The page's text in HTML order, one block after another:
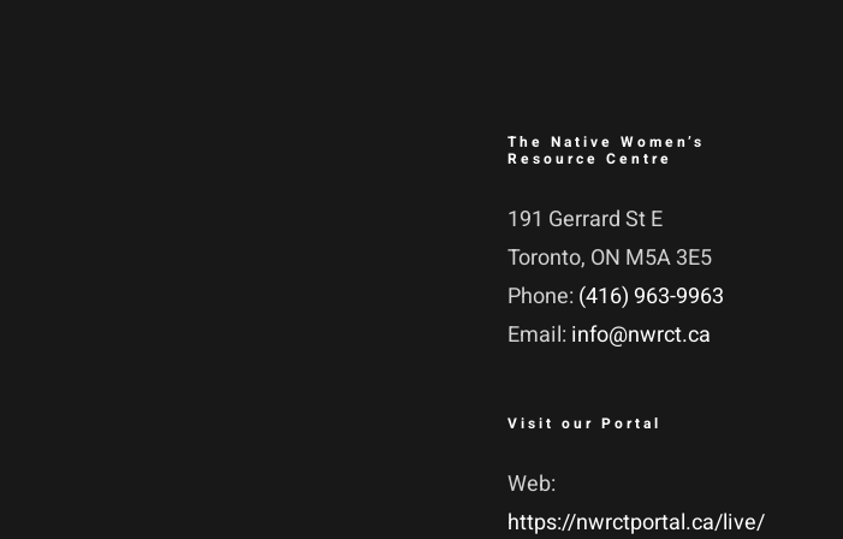
The Native Women’s
Resource Centre
191 Gerrard St E
Toronto, ON M5A 3E5
Phone: (416) 963-9963
Email: info@nwrct.ca
Visit our Portal
Web:
https://nwrctportal.ca/live/